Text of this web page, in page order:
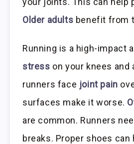
Older adults benefit from
Running is a high-impact
stress on your knees and
runners face joint pain
surfaces make it worse.
are common. Runners
breaks. Proper shoes can